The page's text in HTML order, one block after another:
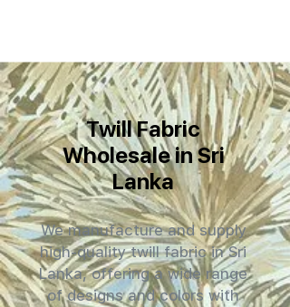
Twill Fabric
Wholesale in Sri
Lanka
We manufacture and supply
high-quality twill fabric in Sri
Lanka, offering a wide range
of designs and colors with